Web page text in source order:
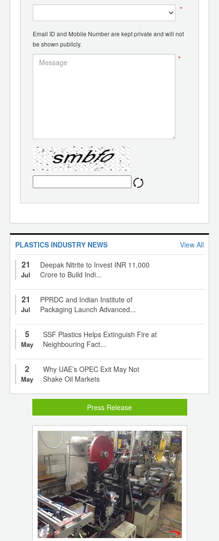
*
Email ID and Mobile Number are kept private and will not
be shown publicly.
*
PLASTICS INDUSTRY NEWS View All
21
Jul
Deepak Nitrite to Invest INR 11,000
Crore to Build Indi...
21
Jul
PPRDC and Indian Institute of
Packaging Launch Advanced...
5
May
SSF Plastics Helps Extinguish Fire at
Neighbouring Fact...
2
May
Why UAE’s OPEC Exit May Not
Shake Oil Markets
Press Release